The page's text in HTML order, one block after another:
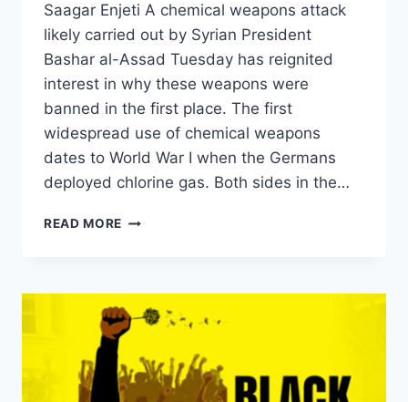
Saagar Enjeti A chemical weapons attack
likely carried out by Syrian President
Bashar al-Assad Tuesday has reignited
interest in why these weapons were
banned in the first place. The first
widespread use of chemical weapons
dates to World War I when the Germans
deployed chlorine gas. Both sides in the…
READ MORE HERE’S
BANNED
CHEMICAL
WEAPONS
THE
FIRST